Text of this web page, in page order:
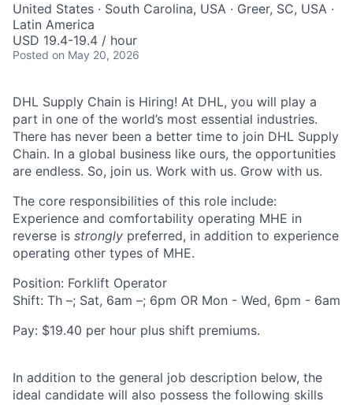
United States · South Carolina, USA · Greer, SC, USA ·
Latin America
USD 19.4-19.4 / hour
Posted on May 20, 2026
DHL Supply Chain is Hiring! At DHL, you will play a
part in one of the world’s most essential industries.
There has never been a better time to join DHL Supply
Chain. In a global business like ours, the opportunities
are endless. So, join us. Work with us. Grow with us.
The core responsibilities of this role include:
Experience and comfortability operating MHE in
reverse is strongly preferred, in addition to experience
operating other types of MHE.
Position: Forklift Operator
Shift: Th –; Sat, 6am –; 6pm OR Mon - Wed, 6pm - 6am
Pay: $19.40 per hour plus shift premiums.
In addition to the general job description below, the
ideal candidate will also possess the following skills